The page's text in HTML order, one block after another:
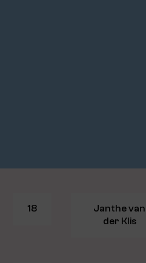
18
Janthe van
der Klis